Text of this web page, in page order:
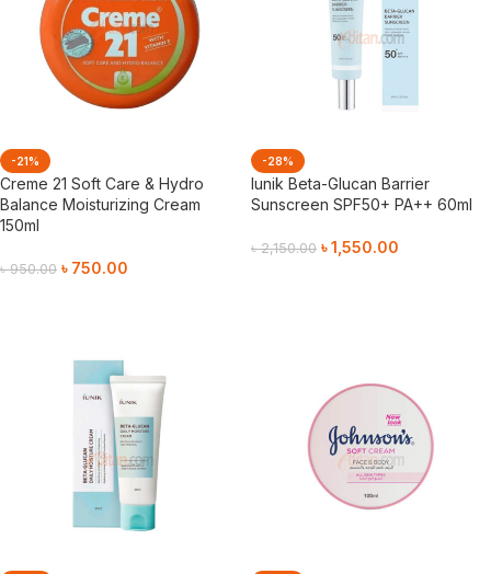
-21%
Creme 21 Soft Care & Hydro
Balance Moisturizing Cream
150ml
৳950.00 ৳ 750.00
-28%
Iunik Beta-Glucan Barrier
Sunscreen SPF50+ PA++ 60ml
৳2,150.00 ৳1,550.00